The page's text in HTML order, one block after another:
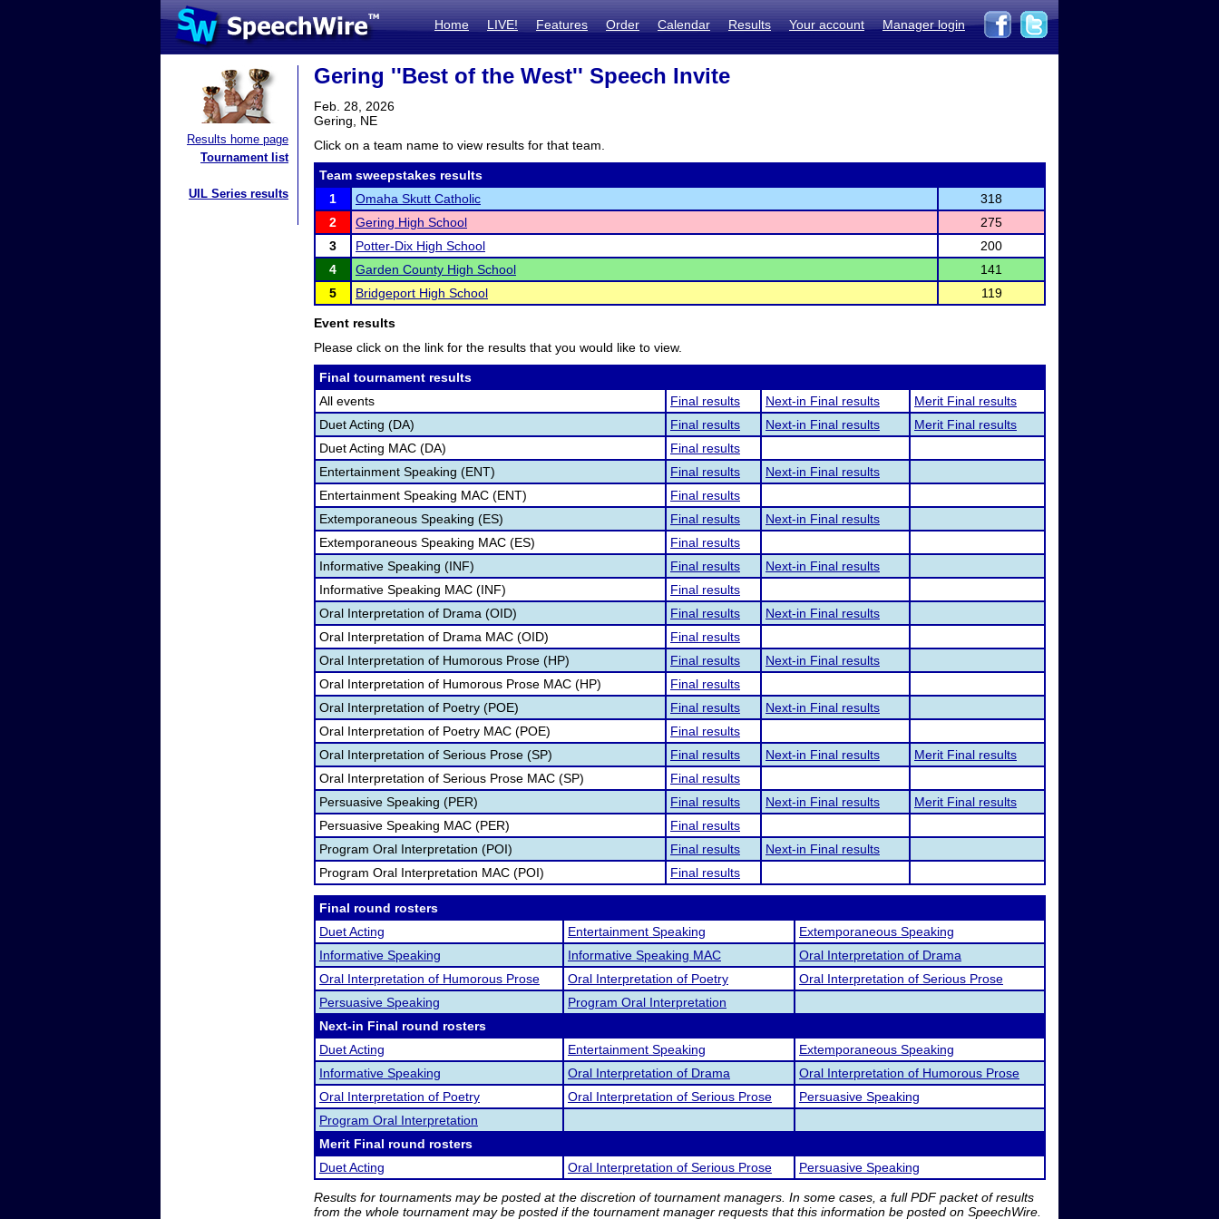
Home LIVE! Features Order Calendar Results Your account Manager login
Results home page
Tournament list
UIL Series results
Gering ''Best of the West'' Speech Invite
Feb. 28, 2026
Gering, NE
Click on a team name to view results for that team.
Team sweepstakes results
1
Omaha Skutt Catholic
318
2
Gering High School
275
3
Potter-Dix High School
200
4
Garden County High School
141
5
Bridgeport High School 119
Event results
Please click on the link for the results that you would like to view.
Final tournament results
All events
Final results Next-in Final results
Merit Final results
Duet Acting (DA)
Final results Next-in Final results
Merit Final results
Duet Acting MAC (DA)
Final results
Entertainment Speaking (ENT)
Final results
Next-in Final results
Entertainment Speaking MAC (ENT)
Final results
Extemporaneous Speaking (ES)
Final results
Next-in Final results
Extemporaneous Speaking MAC (ES)
Final results
Informative Speaking (INF)
Final results
Next-in Final results
Informative Speaking MAC (INF)
Final results
Oral Interpretation of Drama (OID)
Final results
Next-in Final results
Oral Interpretation of Drama MAC (OID)
Final results
Oral Interpretation of Humorous Prose (HP)
Final results
Next-in Final results
Oral Interpretation of Humorous Prose MAC (HP)
Final results
Oral Interpretation of Poetry (POE)
Final results
Next-in Final results
Oral Interpretation of Poetry MAC (POE)
Final results
Oral Interpretation of Serious Prose (SP)
Final results Next-in Final results
Merit Final results
Oral Interpretation of Serious Prose MAC (SP)
Final results
Persuasive Speaking (PER)
Final results Next-in Final results
Merit Final results
Persuasive Speaking MAC (PER)
Final results
Program Oral Interpretation (POI)
Final results
Next-in Final results
Program Oral Interpretation MAC (POI)
Final results
Final round rosters
Duet Acting
Entertainment Speaking
Extemporaneous Speaking
Informative Speaking
Informative Speaking MAC
Oral Interpretation of Drama
Oral Interpretation of Humorous Prose
Oral Interpretation of Poetry
Oral Interpretation of Serious Prose
Persuasive Speaking
Program Oral Interpretation
Next-in Final round rosters
Duet Acting
Entertainment Speaking
Extemporaneous Speaking
Informative Speaking
Oral Interpretation of Drama
Oral Interpretation of Humorous Prose
Oral Interpretation of Poetry
Oral Interpretation of Serious Prose
Persuasive Speaking
Program Oral Interpretation
Merit Final round rosters
Duet Acting
Oral Interpretation of Serious Prose Persuasive Speaking
Results for tournaments may be posted at the discretion of tournament managers. In some cases, a full PDF packet of results
from the whole tournament may be posted if the tournament manager requests that this information be posted on SpeechWire.